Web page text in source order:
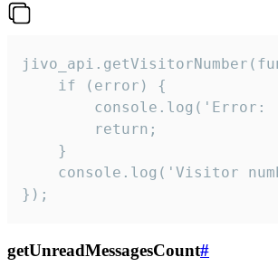
    if (error) {
console.log('Error:
        return;
    }
console.log('Visitor
});
getUnreadMessagesCount#